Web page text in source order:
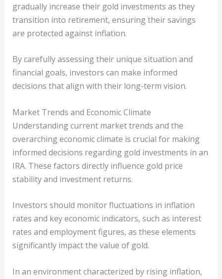
gradually increase their gold investments as they
transition into retirement, ensuring their savings
are protected against inflation.
By carefully assessing their unique situation and
financial goals, investors can make informed
decisions that align with their long-term vision.
Market Trends and Economic Climate
Understanding current market trends and the
overarching economic climate is crucial for making
informed decisions regarding gold investments in an
IRA. These factors directly influence gold price
stability and investment returns.
Investors should monitor fluctuations in inflation
rates and key economic indicators, such as interest
rates and employment figures, as these elements
significantly impact the value of gold.
In an environment characterized by rising inflation,